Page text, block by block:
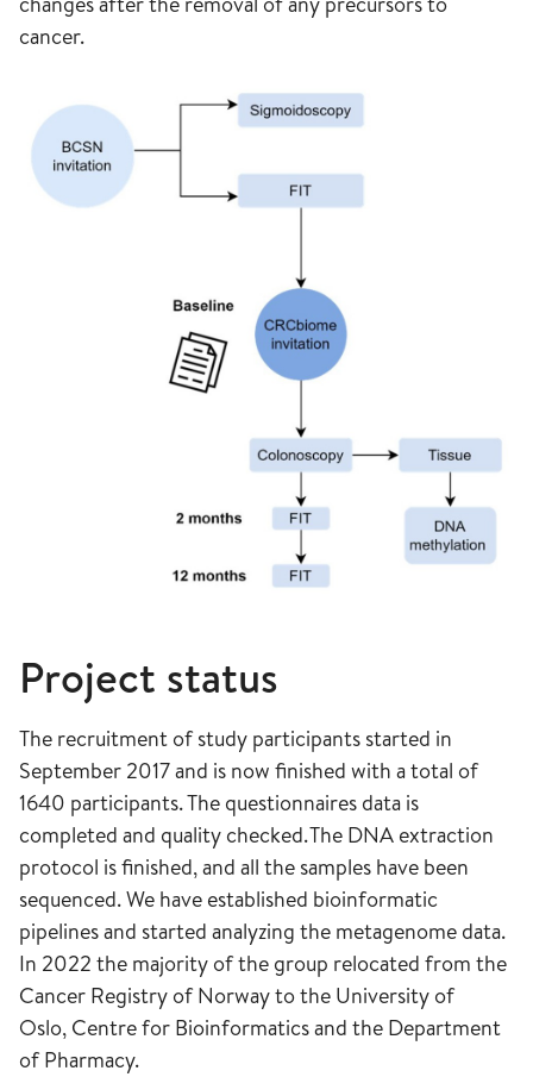
cancer.
Project status
The recruitment of study participants started in
September 2017 and is now finished with a total of
1640 participants. The questionnaires data is
completed and quality checked. The DNA extraction
protocol is finished, and all the samples have been
sequenced. We have established bioinformatic
pipelines and started analyzing the metagenome data.
In 2022 the majority of the group relocated from the
Cancer Registry of Norway to the University of
Oslo, Centre for Bioinformatics and the Department
of Pharmacy.